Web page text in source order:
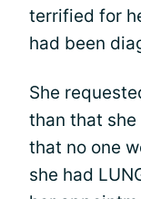
terrified for
had been
She
than that she
that no one
she had